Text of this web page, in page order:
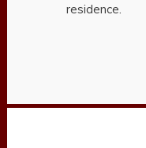
residence.